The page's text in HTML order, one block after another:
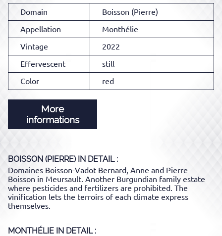
Domain
Boisson (Pierre)
Appellation
Monthélie
Vintage
2022
Effervescent
still
Color
red
More
informations
BOISSON (PIERRE)IN DETAIL :
Domaines Boisson-Vadot Bernard, Anne and Pierre
Boisson in Meursault. Another Burgundian family estate
where pesticides and fertilizers are prohibited. The
vinification lets the terroirs of each climate express
themselves.
MONTHÉLIE IN DETAIL :